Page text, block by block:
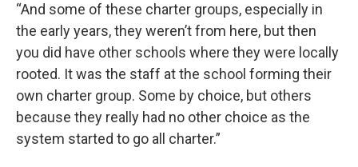
“And some of these charter groups, especially in
the early years, they weren’t from here, but then
you did have other schools where they were locally
rooted. It was the staff at the school forming their
own charter group. Some by choice, but others
because they really had no other choice as the
system started to go all charter.”